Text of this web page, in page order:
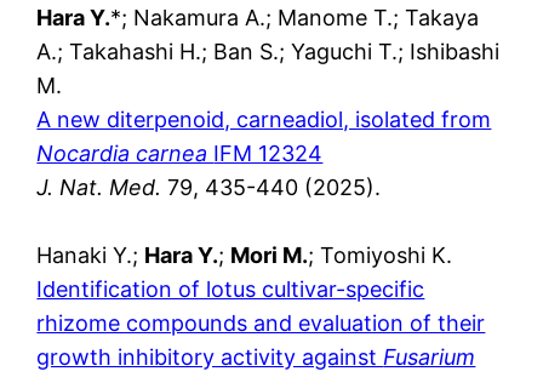
Hara Y.*; Nakamura A.; Manome T.; Takaya
A.; Takahashi H.; Ban S.; Yaguchi T.; Ishibashi
M.
A new diterpenoid, carneadiol, isolated from
Nocardia carnea IFM 12324
J. Nat. Med. 79, 435-440 (2025).
Hanaki Y.; Hara Y.; Mori M.; Tomiyoshi K.
Identification of lotus cultivar-specific
rhizome compounds and evaluation of their
growth inhibitory activity againstFusarium